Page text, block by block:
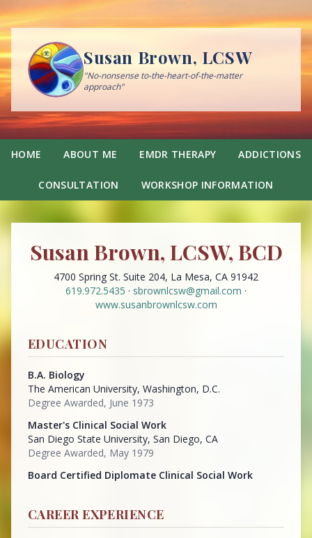
Susan Brown, LCSW
"No-nonsense to-the-heart-of-the-matter
approach"
HOME ABOUT ME EMDR THERAPY ADDICTIONS
CONSULTATION WORKSHOP INFORMATION
Susan Brown, LCSW, BCD
4700 Spring St. Suite 204, La Mesa, CA 91942
619.972.5435 · sbrownlcsw@gmail.com ·
www.susanbrownlcsw.com
EDUCATION
B.A. Biology
The American University, Washington, D.C.
Degree Awarded, June 1973
Master's Clinical Social Work
San Diego State University, San Diego, CA
Degree Awarded, May 1979
Board Certified Diplomate Clinical Social Work
CAREER EXPERIENCE